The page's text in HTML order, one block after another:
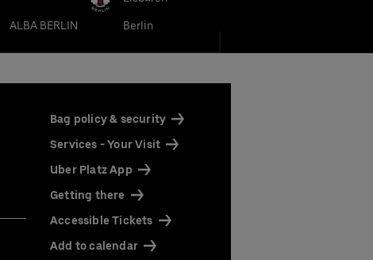
ALBA BERLIN Berlin
Bag policy & security
Services - Your Visit
Uber Platz App
Getting there
Accessible Tickets
Add to calendar